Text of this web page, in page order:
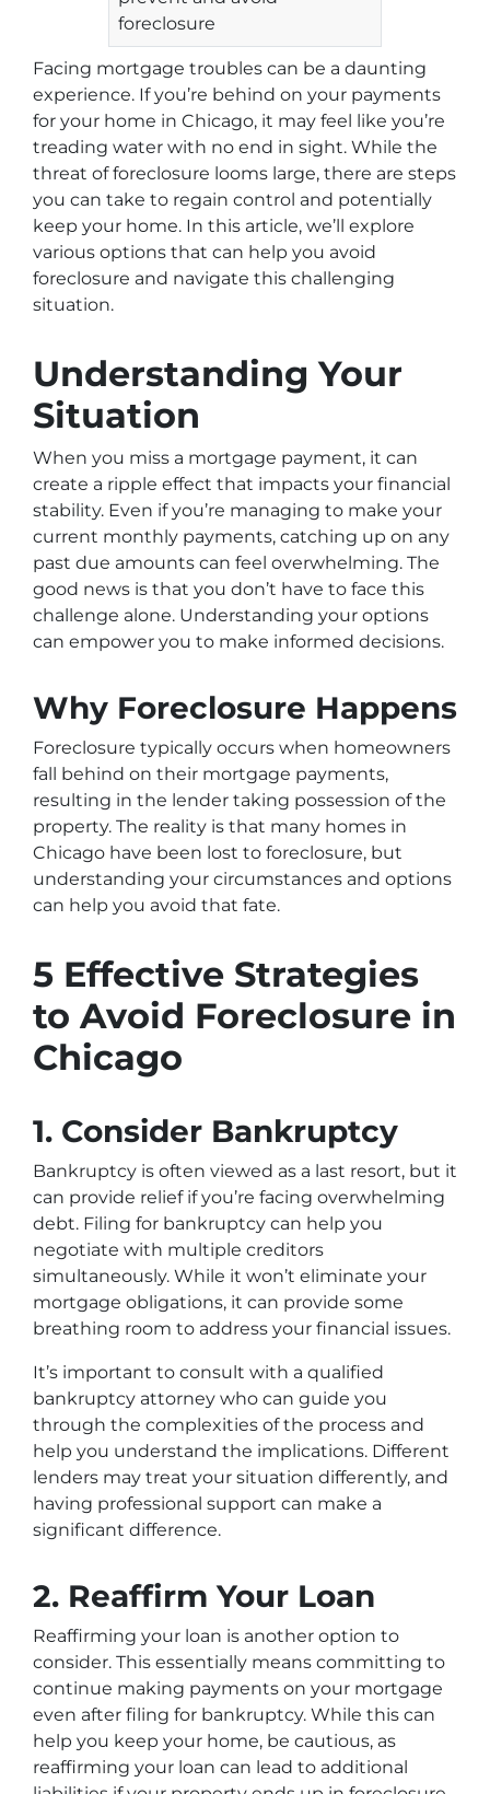
foreclosure
Facing mortgage troubles can be a daunting
experience. If you’re behind on your payments
for your home in Chicago, it may feel like you’re
treading water with no end in sight. While the
threat of foreclosure looms large, there are steps
you can take to regain control and potentially
keep your home. In this article, we’ll explore
various options that can help you avoid
foreclosure and navigate this challenging
situation.
Understanding Your
Situation
When you miss a mortgage payment, it can
create a ripple effect that impacts your financial
stability. Even if you’re managing to make your
current monthly payments, catching up on any
past due amounts can feel overwhelming. The
good news is that you don’t have to face this
challenge alone. Understanding your options
can empower you to make informed decisions.
Why Foreclosure Happens
Foreclosure typically occurs when homeowners
fall behind on their mortgage payments,
resulting in the lender taking possession of the
property. The reality is that many homes in
Chicago have been lost to foreclosure, but
understanding your circumstances and options
can help you avoid that fate.
5 Effective Strategies
to Avoid Foreclosure in
Chicago
1. Consider Bankruptcy
Bankruptcy is often viewed as a last resort, but it
can provide relief if you’re facing overwhelming
debt. Filing for bankruptcy can help you
negotiate with multiple creditors
simultaneously. While it won’t eliminate your
mortgage obligations, it can provide some
breathing room to address your financial issues.
It’s important to consult with a qualified
bankruptcy attorney who can guide you
through the complexities of the process and
help you understand the implications. Different
lenders may treat your situation differently, and
having professional support can make a
significant difference.
2. Reaffirm Your Loan
Reaffirming your loan is another option to
consider. This essentially means committing to
continue making payments on your mortgage
even after filing for bankruptcy. While this can
help you keep your home, be cautious, as
reaffirming your loan can lead to additional